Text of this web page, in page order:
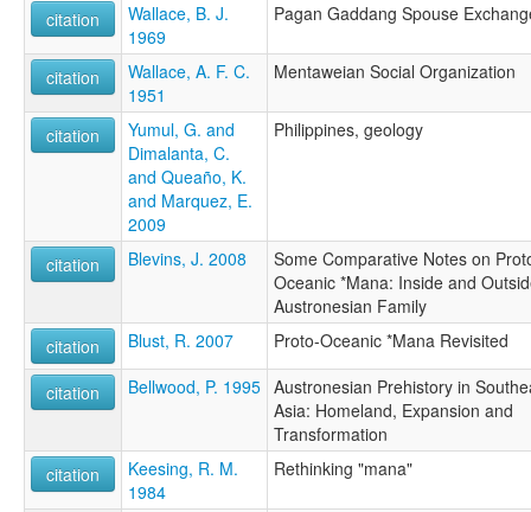
citation
Wallace, B. J.
1969
Pagan Gaddang Spouse
citation
Wallace, A. F. C.
1951
Mentaweian Social Organization
citation
Yumul, G. and
Dimalanta, C.
and Queaño, K.
and Marquez, E.
2009
Philippines, geology
citation Blevins, J. 2008
Some Comparative Notes on
Oceanic *Mana: Inside and
Austronesian Family
citation
Blust, R. 2007 Proto-Oceanic *Mana Revisited
citation Bellwood, P. 1995 Austronesian Prehistory in
Asia: Homeland, Expansion and
Transformation
citation
Keesing, R. M.
1984
Rethinking "mana"